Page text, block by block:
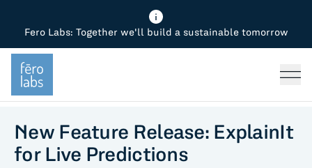
Fero Labs: Together we'll build a sustainable tomorrow
New Feature Release: ExplainIt
for Live Predictions
Fero Diagnostics
Fero Simulator
Fero Production
Fero Foundation
Enhance Quality
Reduce Costs
Minimize Emissions
Industrial Use Cases
Steel
Chemicals
Oil & Gas
Cement
Steel
Chemicals
Industry
Why Fero
Press